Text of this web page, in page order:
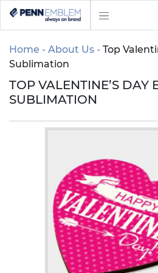
Home About Us
Top
Sublimation
TOP VALENTINE’S DAY
SUBLIMATION